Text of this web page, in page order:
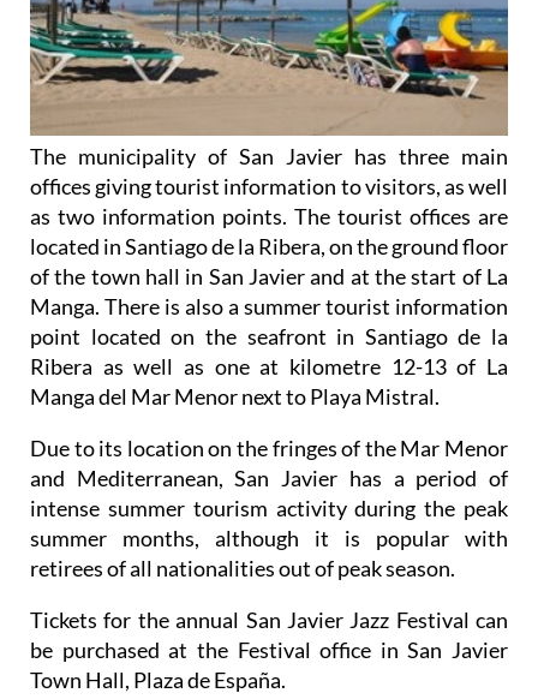
The municipality of San Javier has three main
offices giving tourist information to visitors, as well
as two information points. The tourist offices are
located in Santiago de la Ribera, on the ground floor
of the town hall in San Javier and at the start of La
Manga. There is also a summer tourist information
point located on the seafront in Santiago de la
Ribera as well as one at kilometre 12-13 of La
Manga del Mar Menor next to Playa Mistral.
Due to its location on the fringes of the Mar Menor
and Mediterranean, San Javier has a period of
intense summer tourism activity during the peak
summer months, although it is popular with
retirees of all nationalities out of peak season.
Tickets for the annual San Javier Jazz Festival can
be purchased at the Festival office in San Javier
Town Hall, Plaza de España.